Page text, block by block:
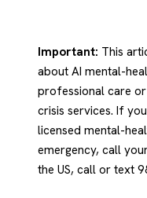
Important: This
about AI mental-
professional care
crisis services. If
licensed mental-
emergency, call
the US, call or text